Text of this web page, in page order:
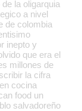
la oligarquia
a nivel
de colombia
inepto y
que era el
millones de
la cifra
cocina
food un
salvadoreño